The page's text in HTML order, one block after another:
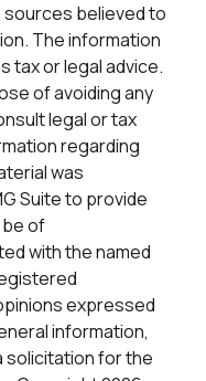
believed to
The information
tax or legal advice.
of avoiding any
legal or tax
regarding
was
Suite to provide
of
with the named
expressed
information,
solicitation for the